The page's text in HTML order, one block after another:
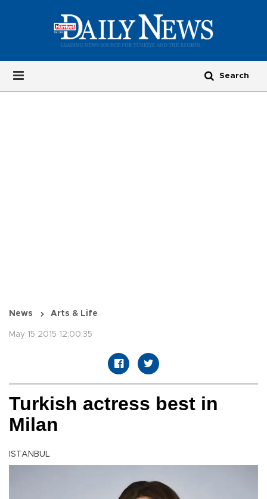
News Arts & Life
May 15 2015 12:00:35
Turkish actress best in
Milan
ISTANBUL